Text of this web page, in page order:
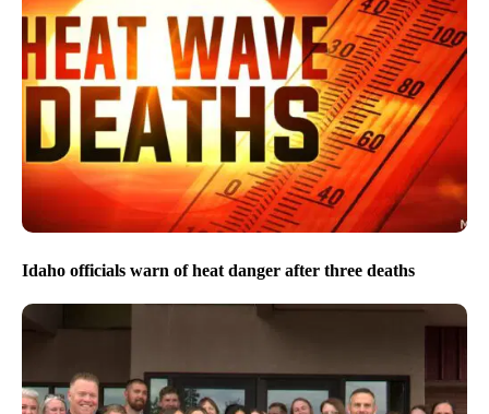
Idaho officials warn of heat danger after three deaths